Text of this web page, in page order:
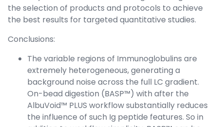
the selection of products and protocols to achieve
the best results for targeted quantitative studies.
Conclusions:
The variable regions of Immunoglobulins are
extremely heterogeneous, generating a
background noise across the full LC gradient.
On-bead digestion (BASP™) with after the
AlbuVoid™ PLUS workflow substantially reduces
the influence of such Ig peptide features. So in